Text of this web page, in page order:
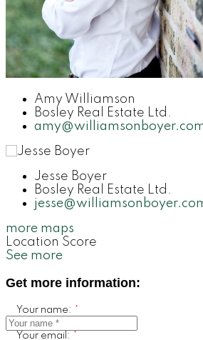
Amy Williamson
Bosley Real Estate Ltd.
Jesse Boyer
Bosley Real Estate Ltd.
more maps
Location Score
See more
Get more information:
Your name:
Your email: